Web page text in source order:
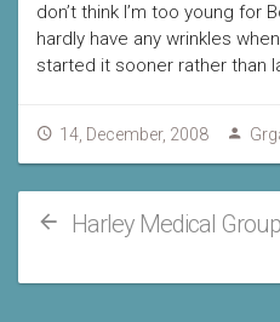
don’t think I’m too young for
hardly have any wrinkles
started it sooner rather than
14, December, 2008
Harley Medical